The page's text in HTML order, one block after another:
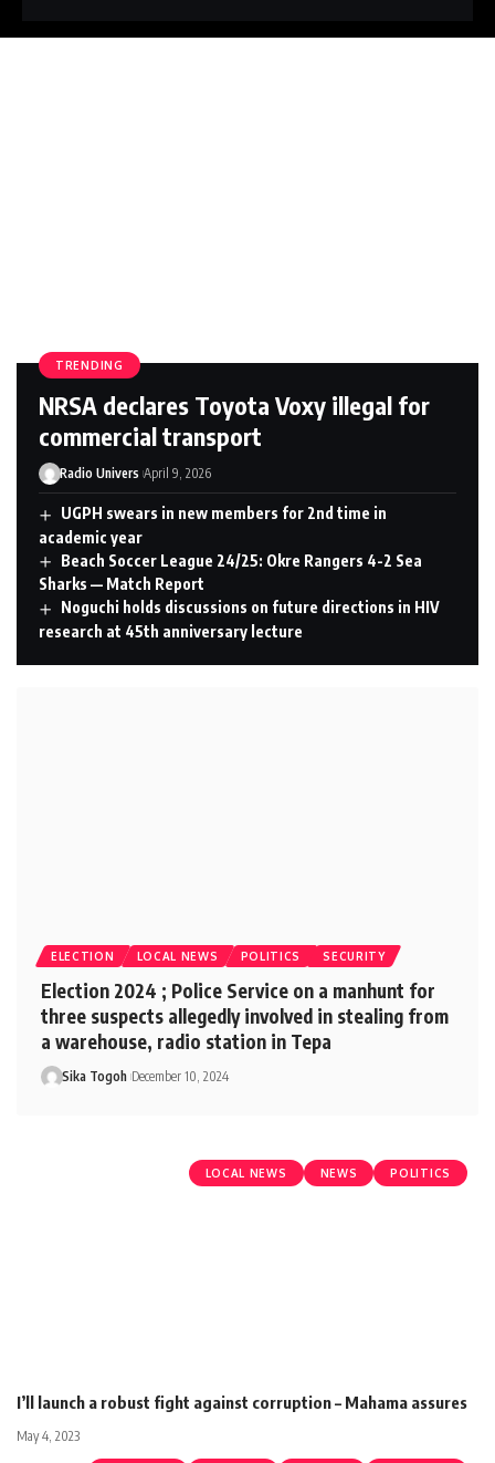
TRENDING
NRSA declares Toyota Voxy illegal for
commercial transport
Radio Univers April 9, 2026
UGPH swears in new members for 2nd time in
academic year
Beach Soccer League 24/25: Okre Rangers 4-2 Sea
Sharks — Match Report
Noguchi holds discussions on future directions in HIV
research at 45th anniversary lecture
ELECTION LOCAL NEWS POLITICS SECURITY
Election 2024 ; Police Service on a manhunt for
three suspects allegedly involved in stealing from
a warehouse, radio station in Tepa
Sika Togoh December 10, 2024
LOCAL NEWS NEWS POLITICS
I’ll launch a robust fight against corruption – Mahama assures
May 4, 2023